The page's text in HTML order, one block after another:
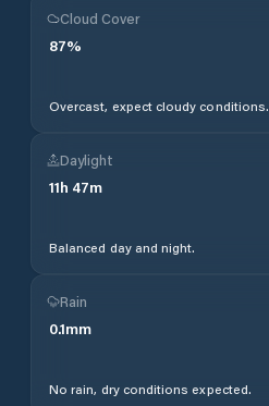
Cloud Cover
87%
Overcast, expect cloudy conditions.
Daylight
11h 47m
Balanced day and night.
Rain
0.1mm
No rain, dry conditions expected.